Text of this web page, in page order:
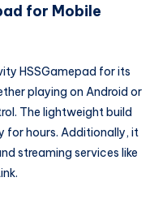
for Mobile
HSSGamepad for its
playing on Android or
The lightweight build
for hours. Additionally, it
streaming services like